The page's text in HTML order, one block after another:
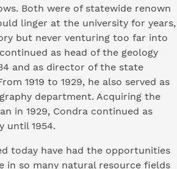
Both were of statewide renown
linger at the university for years,
but never venturing too far into
as head of the geology
and as director of the state
1919 to 1929, he also served as
department. Acquiring the
in 1929, Condra continued as
until 1954.
today have had the opportunities
in so many natural resource fields